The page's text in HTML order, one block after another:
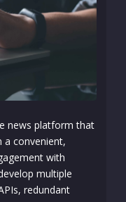
news platform that
a convenient,
with
multiple
redundant